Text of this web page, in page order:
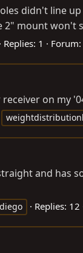
didn't line
mount won't
Replies: 1 Forum:
on my
and has
Replies: 12